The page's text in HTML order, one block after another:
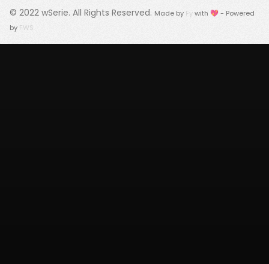
© 2022 wSerie. All Rights Reserved. Made by Fywith 💖 - Powered
by FWS